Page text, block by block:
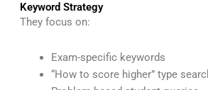
Keyword Strategy
They focus on:
Exam-specific keywords
“How to score higher” type